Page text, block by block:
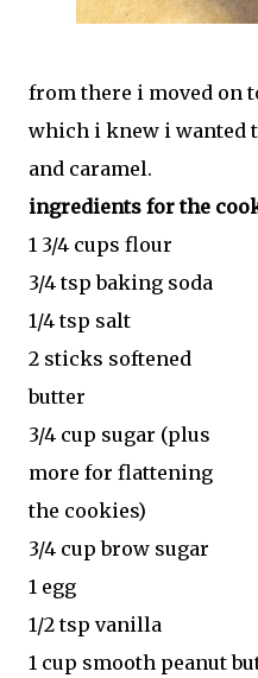
from there i moved on
which i knew i wanted
and caramel.
ingredients for the
1 3/4 cups flour
3/4 tsp baking soda
1/4 tsp salt
2 sticks softened
butter
3/4 cup sugar (plus
more for flattening
the cookies)
3/4 cup brow sugar
1 egg
1/2 tsp vanilla
1 cup smooth peanut